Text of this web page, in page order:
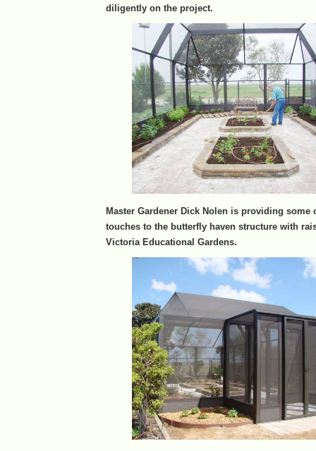
diligently on the project.
Master Gardener Dick Nolen is providing some
touches to the butterfly haven structure with
Victoria Educational Gardens.